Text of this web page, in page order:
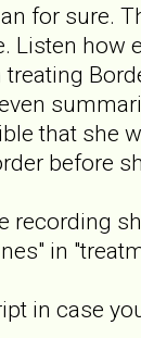
for sure.
Listen how
that she
before
recording
in
in case